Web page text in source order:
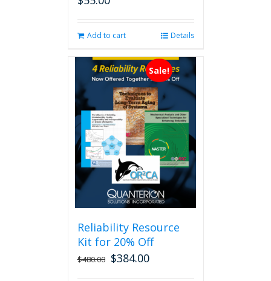
Add to cart Details
Sale!
Reliability Resource
Kit for 20% Off
$480.00 $384.00